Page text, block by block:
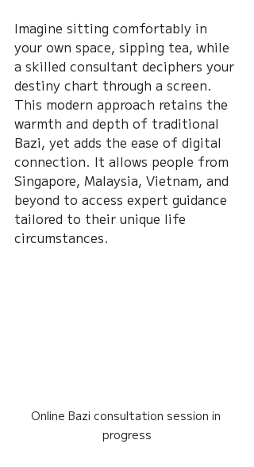
Imagine sitting comfortably in
your own space, sipping tea, while
a skilled consultant deciphers your
destiny chart through a screen.
This modern approach retains the
warmth and depth of traditional
Bazi, yet adds the ease of digital
connection. It allows people from
Singapore, Malaysia, Vietnam, and
beyond to access expert guidance
tailored to their unique life
circumstances.
Online Bazi consultation session in
progress